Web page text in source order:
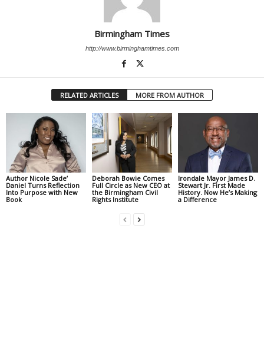
Birmingham Times
http://www.birminghamtimes.com
RELATED ARTICLES MORE FROM AUTHOR
Author Nicole Sade’
Daniel Turns Reflection
Into Purpose with New
Book
Deborah Bowie Comes
Full Circle as New CEO at
the Birmingham Civil
Rights Institute
Irondale Mayor James D.
Stewart Jr. First Made
History. Now He’s Making
a Difference